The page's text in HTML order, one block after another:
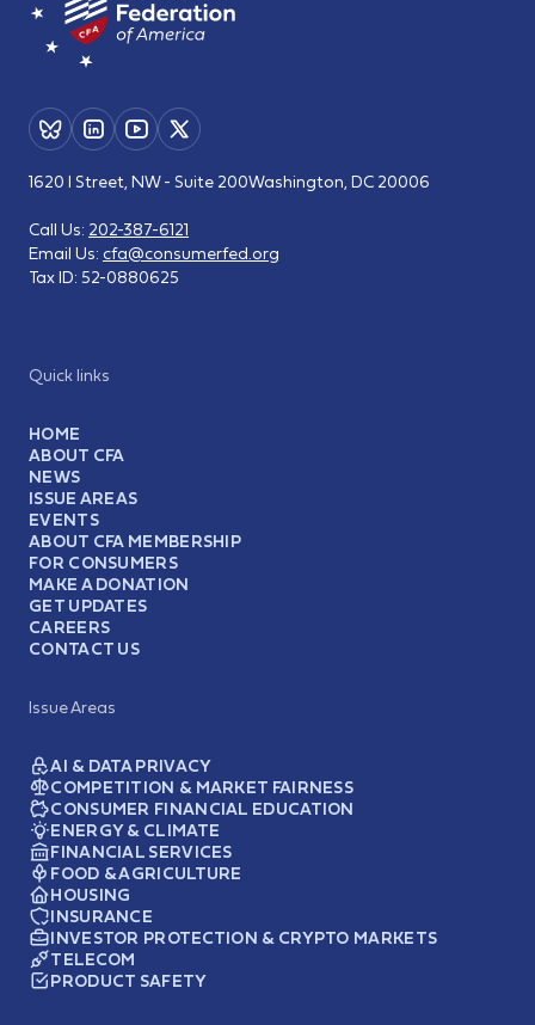
Quick links
HOME
ABOUT CFA
NEWS
ISSUE AREAS
EVENTS
ABOUT CFA MEMBERSHIP
FOR CONSUMERS
MAKE A DONATION
GET UPDATES
CAREERS
CONTACT US
Issue Areas
AI & DATA PRIVACY
COMPETITION & MARKET FAIRNESS
CONSUMER FINANCIAL EDUCATION
ENERGY & CLIMATE
FINANCIAL SERVICES
FOOD & AGRICULTURE
HOUSING
INSURANCE
INVESTOR PROTECTION & CRYPTO MARKETS
TELECOM
PRODUCT SAFETY
1620 I Street, NW - Suite 200Washington, DC 20006
Call Us: 202-387-6121
Email Us: cfa@consumerfed.org
Tax ID: 52-0880625